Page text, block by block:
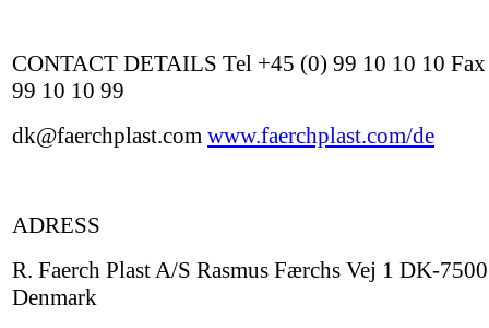
CONTACT DETAILS Tel +45 (0) 99 10 10 10
99 10 10 99
dk@faerchplast.com www.faerchplast.com/de
ADRESS
R. Faerch Plast A/S Rasmus Færchs Vej 1 DK-
Denmark